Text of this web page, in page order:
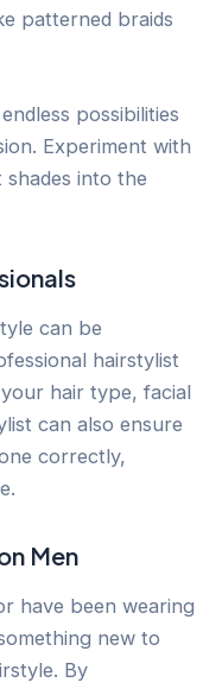
patterned braids
possibilities
Experiment with
into the
can be
hairstylist
hair type, facial
can also ensure
correctly,
Men
have been wearing
new to
By